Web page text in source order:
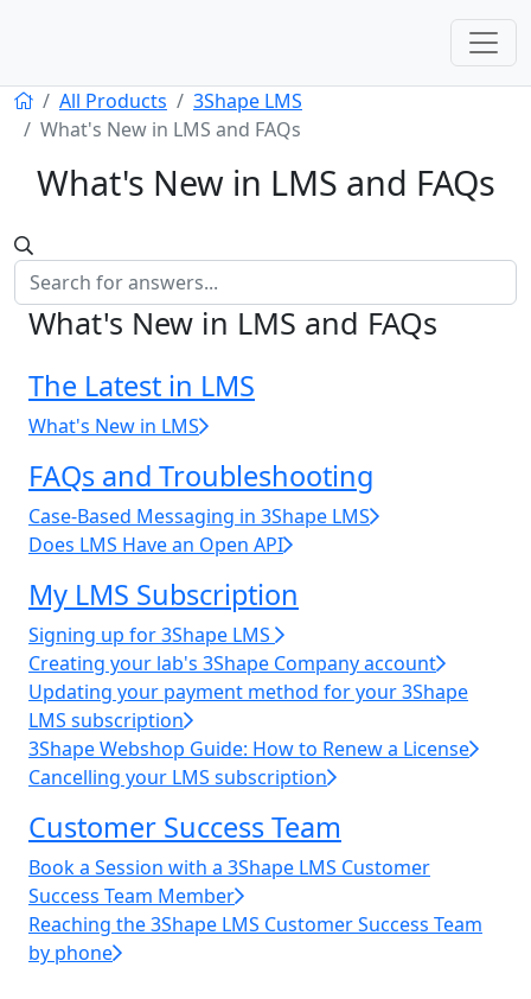
All Products
3Shape LMS
What's New in LMS and FAQs
What's New in LMS and FAQs
What's New in LMS and FAQs
The Latest in LMS
What's New in LMS
FAQs and Troubleshooting
Case‑Based Messaging in 3Shape LMS
Does LMS Have an Open API
My LMS Subscription
Signing up for 3Shape LMS
Creating your lab's 3Shape Company account
Updating your payment method for your 3Shape
LMS subscription
3Shape Webshop Guide: How to Renew a License
Cancelling your LMS subscription
Customer Success Team
Book a Session with a 3Shape LMS Customer
Success Team Member
Reaching the 3Shape LMS Customer Success Team
by phone